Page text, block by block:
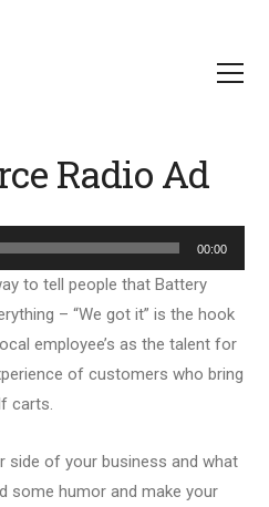
Radio Ad
00:00
to tell people that Battery
– “We got it” is the hook
employee’s as the talent for
of customers who bring
carts.
side of your business and what
some humor and make your